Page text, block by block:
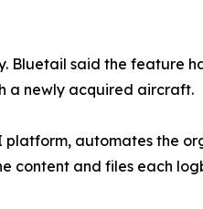
Bluetail said the feature
a newly acquired aircraft.
platform, automates the
content and files each